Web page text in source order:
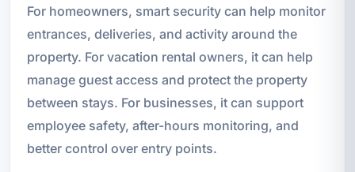
For homeowners, smart security can help monitor
entrances, deliveries, and activity around the
property. For vacation rental owners, it can help
manage guest access and protect the property
between stays. For businesses, it can support
employee safety, after-hours monitoring, and
better control over entry points.